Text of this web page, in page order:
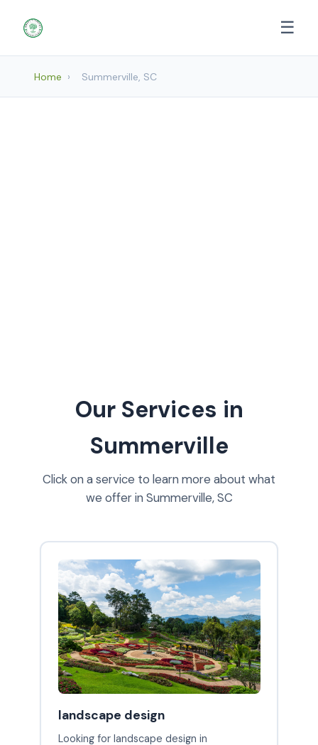
☰
Home › Summerville, SC
Our Services in
Summerville
Click on a service to learn more about what
we offer in Summerville, SC
landscape design
Looking for landscape design in